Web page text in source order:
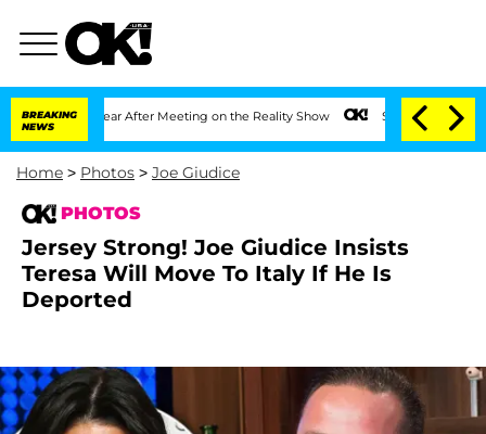
BREAKING
NEWS
Year After Meeting on the Reality Show Senate Votes to Hold Dr.
Home > Photos > Joe Giudice
PHOTOS
Jersey Strong! Joe Giudice Insists
Teresa Will Move To Italy If He Is
Deported